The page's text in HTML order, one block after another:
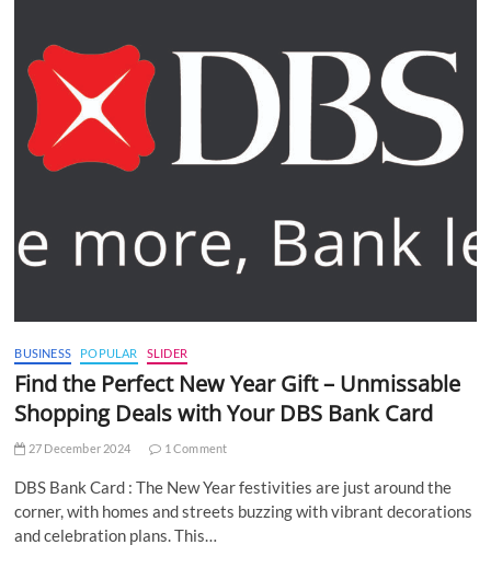
BUSINESS POPULAR SLIDER
Find the Perfect New Year Gift – Unmissable
Shopping Deals with Your DBS Bank Card
27 December 2024 1 Comment
DBS Bank Card : The New Year festivities are just around the
corner, with homes and streets buzzing with vibrant decorations
and celebration plans. This…